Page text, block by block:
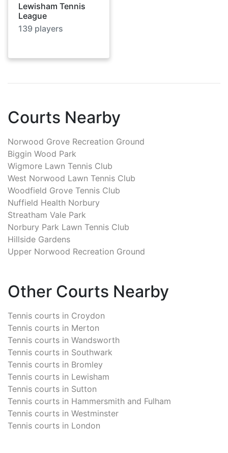
Lewisham Tennis
League
139 players
Courts Nearby
Norwood Grove Recreation Ground
Biggin Wood Park
Wigmore Lawn Tennis Club
West Norwood Lawn Tennis Club
Woodfield Grove Tennis Club
Nuffield Health Norbury
Streatham Vale Park
Norbury Park Lawn Tennis Club
Hillside Gardens
Upper Norwood Recreation Ground
Other Courts Nearby
Tennis courts in Croydon
Tennis courts in Merton
Tennis courts in Wandsworth
Tennis courts in Southwark
Tennis courts in Bromley
Tennis courts in Lewisham
Tennis courts in Sutton
Tennis courts in Hammersmith and Fulham
Tennis courts in Westminster
Tennis courts in London